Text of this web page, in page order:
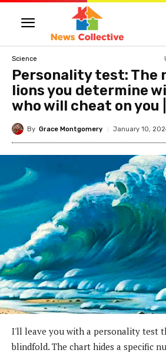
Science
Personality test: The
lions you determine
who will cheat on you
By Grace Montgomery January 10,
I'll leave you with a personality test
blindfold. The chart hides a specific